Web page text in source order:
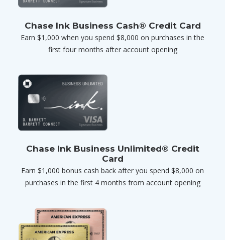
Chase Ink Business Cash® Credit Card
Earn $1,000 when you spend $8,000 on purchases in the
first four months after account opening
Chase Ink Business Unlimited® Credit
Card
Earn $1,000 bonus cash back after you spend $8,000 on
purchases in the first 4 months from account opening